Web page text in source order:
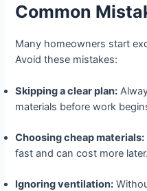
Common
Many homeowners start
Avoid these mistakes:
Skipping a clear plan:
materials before work
Choosing cheap materials:
fast and can cost more later.
Ignoring ventilation: